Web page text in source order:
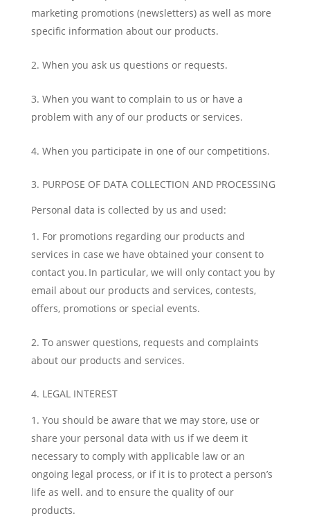
marketing promotions (newsletters) as well as more
specific information about our products.
When you ask us questions or requests.
When you want to complain to us or have a
problem with any of our products or services.
When you participate in one of our competitions.
3. PURPOSE OF DATA COLLECTION AND PROCESSING
Personal data is collected by us and used:
For promotions regarding our products and
services in case we have obtained your consent to
contact you. In particular, we will only contact you by
email about our products and services, contests,
offers, promotions or special events.
To answer questions, requests and complaints
about our products and services.
4. LEGAL INTEREST
You should be aware that we may store, use or
share your personal data with us if we deem it
necessary to comply with applicable law or an
ongoing legal process, or if it is to protect a person’s
life as well. and to ensure the quality of our
products.